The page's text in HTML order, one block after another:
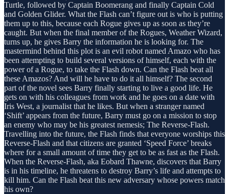
Turtle, followed by Captain Boomerang and finally Captain Cold
and Golden Glider. What the Flash can’t figure out is who is putting
them up to this, because each Rogue gives up as soon as they’re
caught. But when the final member of the Rogues, Weather Wizard,
turns up, he gives Barry the information he is looking for. The
mastermind behind this plot is an evil robot named Amazo who has
been attempting to build several versions of himself, each with the
power of a Rogue, to take the Flash down. Can the Flash beat all
these Amazos? And will he have to do it all himself? The second
part of the novel sees Barry finally starting to live a good life. He
gets on with his colleagues from work and he goes on a date with
Iris West, a journalist that he likes. But when a stranger named
‘Shift’ appears from the future, Barry must go on a mission to stop
an enemy who may be his greatest nemesis; The Reverse-Flash.
Travelling into the future, the Flash finds that everyone worships this
Reverse-Flash and that citizens are granted ‘Speed Force’ breaks
where for a small amount of time they get to be as fast as the Flash.
When the Reverse-Flash, aka Eobard Thawne, discovers that Barry
is in his timeline, he threatens to destroy Barry’s life and attempts to
kill him. Can the Flash beat this new adversary whose powers match
his own?